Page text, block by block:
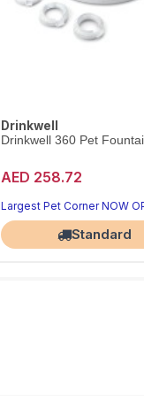
Drinkwell
Drinkwell 360 Pet
AED 258.72
Largest Pet Corner NOW
Standard